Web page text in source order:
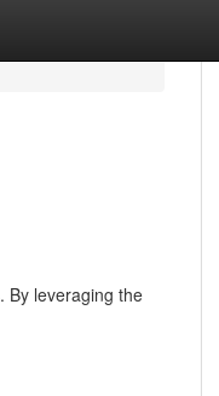
By leveraging the